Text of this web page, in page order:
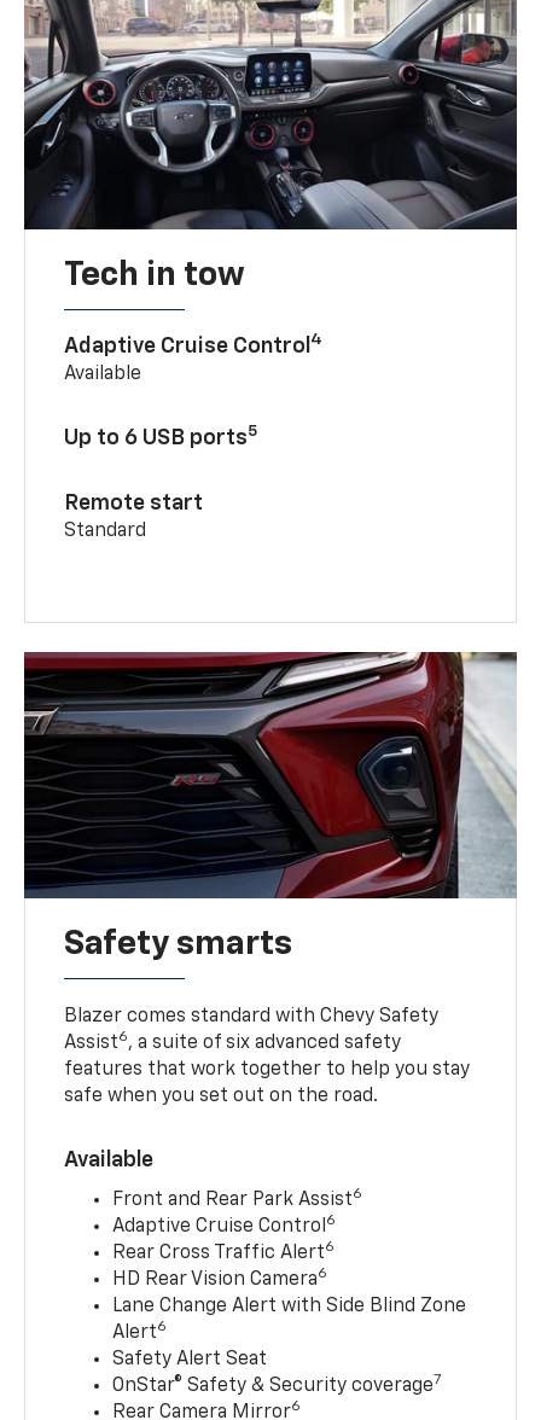
Tech in tow
Adaptive Cruise Control 4
Available
Up to 6 USB ports5
Remote start
Standard
Safety smarts
Blazer comes standard with Chevy Safety
Assist6, a suite of six advanced safety
features that work together to help you stay
safe when you set out on the road.
Available
Front and Rear Park Assist6
Adaptive Cruise Control 6
Rear Cross Traffic Alert6
HD Rear Vision Camera6
Lane Change Alert with Side Blind Zone
Alert6
Safety Alert Seat
OnStar® Safety & Security coverage7
Rear Camera Mirror6